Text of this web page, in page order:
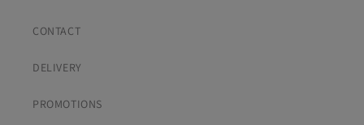
CONTACT
DELIVERY
PROMOTIONS